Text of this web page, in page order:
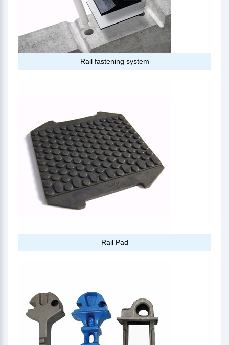
Rail fastening system
Rail Pad